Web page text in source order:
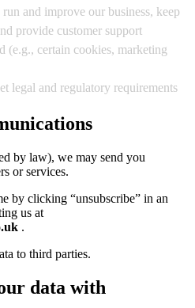
run and improve our business, keep
provide customer support
(e.g., certain cookies, marketing
legal and regulatory requirements
by law), we may send you
or services.
by clicking “unsubscribe” in an
us at
.
to third parties.
data with